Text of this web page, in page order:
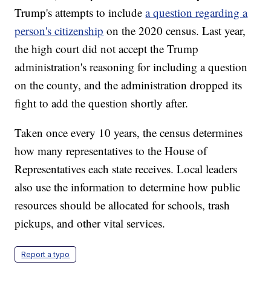
Trump's attempts to includea question regarding a
person's citizenship on the 2020 census. Last year,
the high court did not accept the Trump
administration's reasoning for including a question
on the county, and the administration dropped its
fight to add the question shortly after.
Taken once every 10 years, the census determines
how many representatives to the House of
Representatives each state receives. Local leaders
also use the information to determine how public
resources should be allocated for schools, trash
pickups, and other vital services.
Report a typo